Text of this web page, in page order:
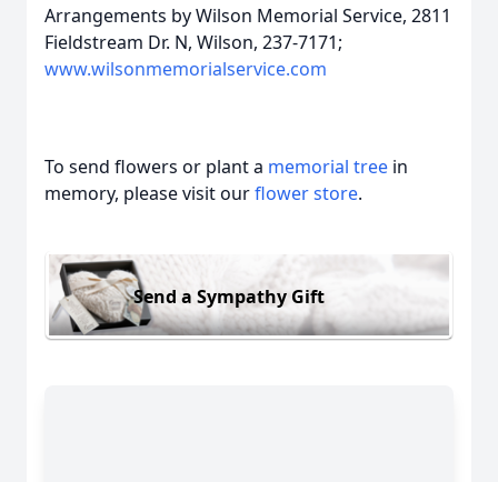
Arrangements by Wilson Memorial Service, 2811
Fieldstream Dr. N, Wilson, 237-7171;
www.wilsonmemorialservice.com
To send flowers or plant a memorial tree in
memory, please visit ourflower store.
Send a Sympathy Gift